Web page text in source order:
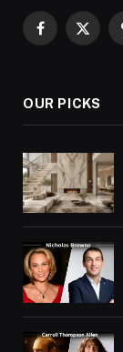
Facebook
X
OUR PICKS